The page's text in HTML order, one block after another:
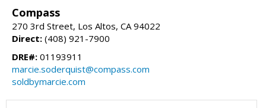
Compass
270 3rd Street, Los Altos, CA 94022
Direct: (408) 921-7900
DRE#: 01193911
marcie.soderquist@compass.com
soldbymarcie.com